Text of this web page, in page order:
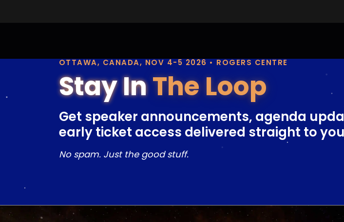
OTTAWA, CANADA, NOV 4-5 2026 • ROGERS CENTRE
Stay InThe Loop
Get speaker announcements, agenda
early ticket access delivered straight to
No spam. Just the good stuff.